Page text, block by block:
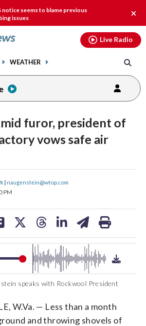
notice seems to blame previous
issues
WEATHER
Live Radio
furor, president of
vows safe air
| naugenstein@wtop.com
PM
shareshare
audio
speaks with Rockwool President
W.Va. — Less than a month
and throwing shovels of